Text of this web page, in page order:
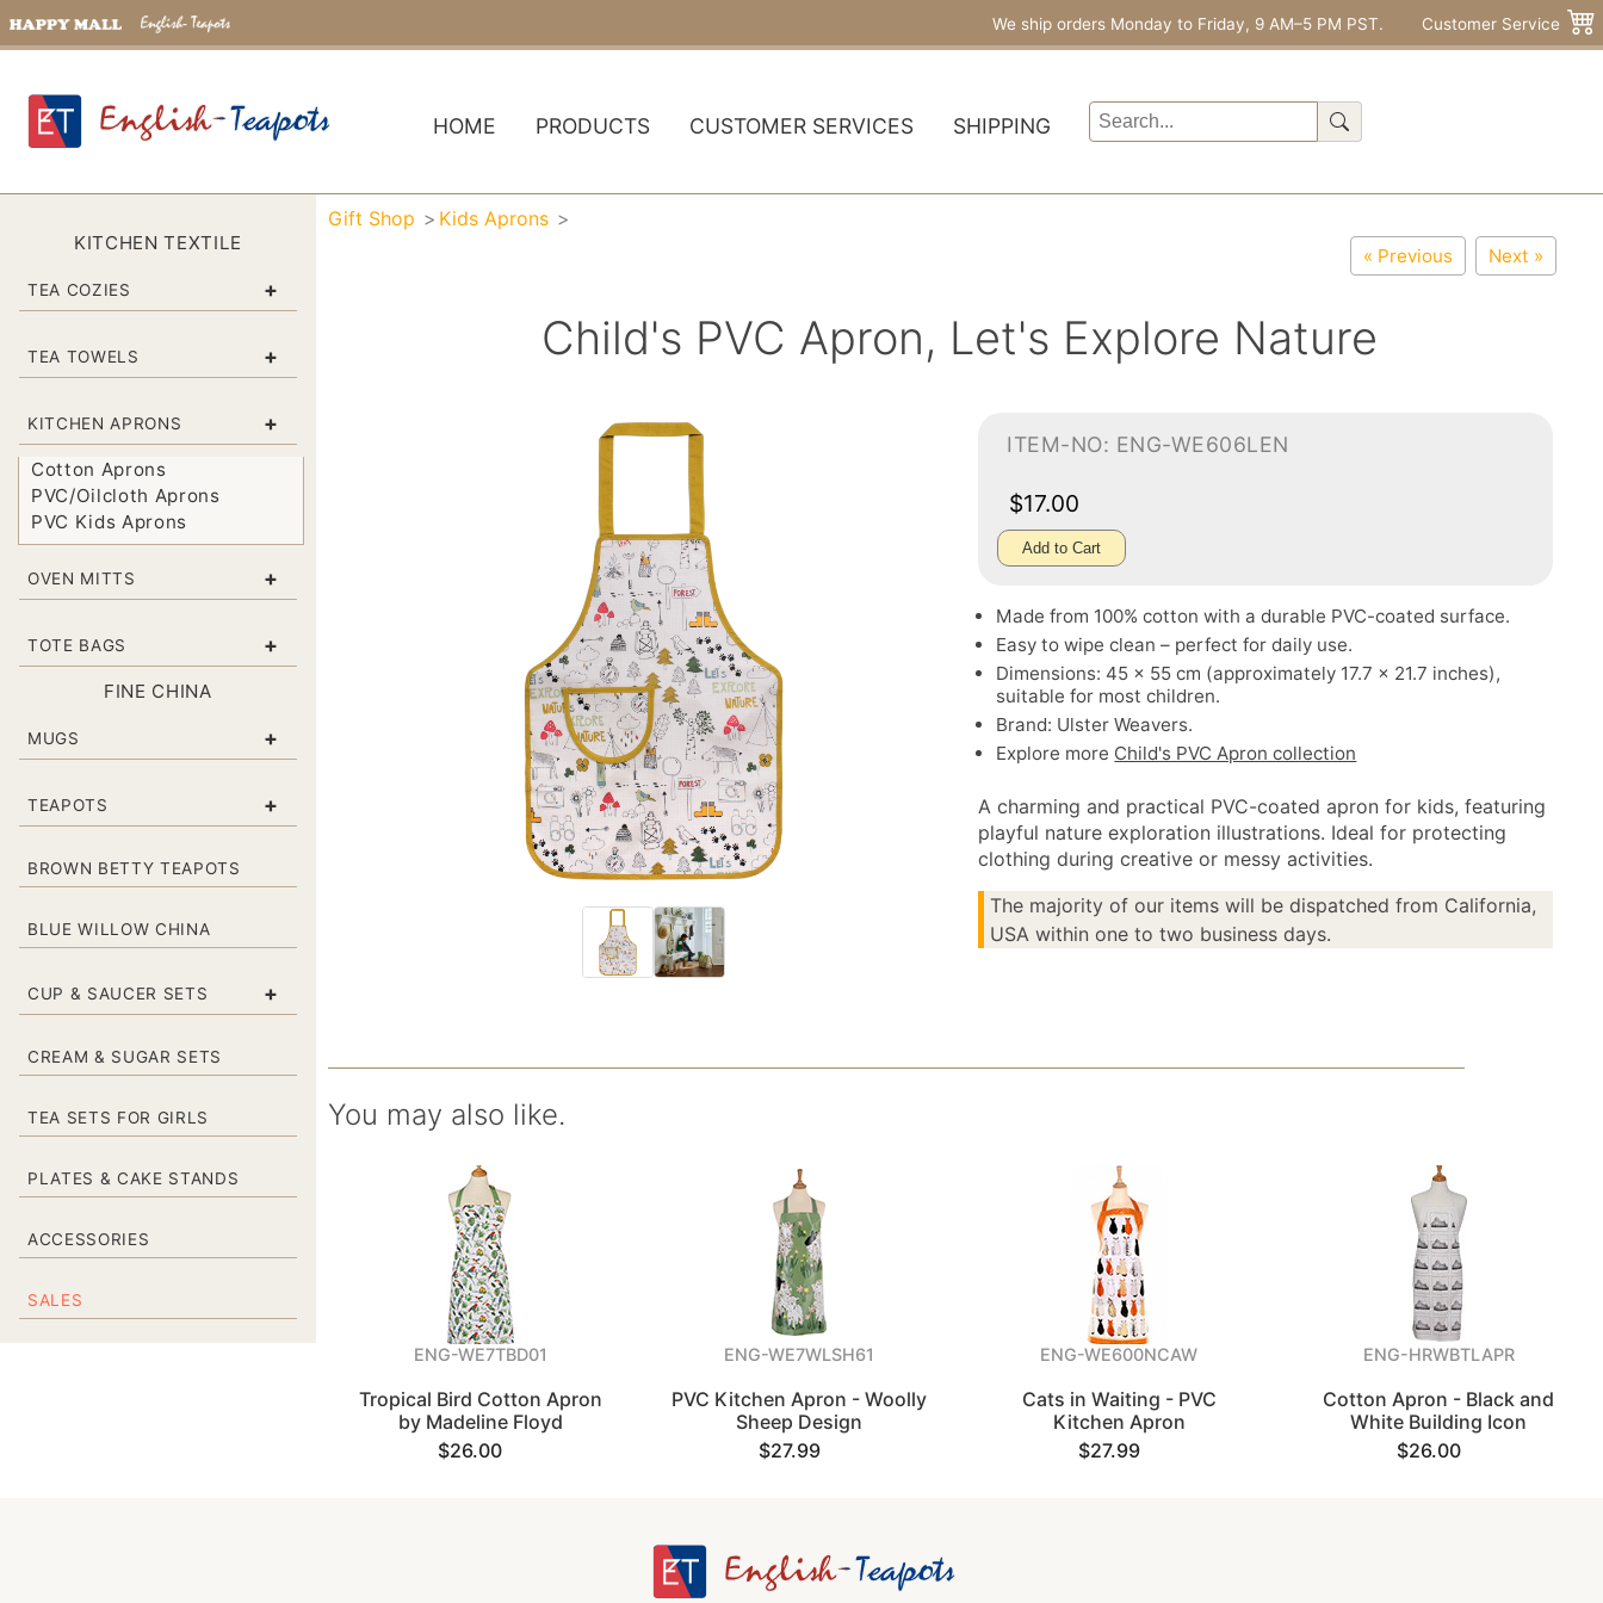
We ship orders Monday to Friday, 9 AM–5 PM PST. Customer Service
HOME PRODUCTS CUSTOMER SERVICES SHIPPING
KITCHEN TEXTILE
TEA COZIES +
TEA TOWELS +
KITCHEN APRONS +
Cotton Aprons
PVC/Oilcloth Aprons
PVC Kids Aprons
OVEN MITTS +
TOTE BAGS +
FINE CHINA
MUGS +
TEAPOTS +
BROWN BETTY TEAPOTS
BLUE WILLOW CHINA
CUP & SAUCER SETS +
CREAM & SUGAR SETS
TEA SETS FOR GIRLS
PLATES & CAKE STANDS
ACCESSORIES
SALES
Gift Shop Kids Aprons
« Previous Next »
Child's PVC Apron, Let's Explore Nature
ITEM-NO: ENG-WE606LEN
$17.00
Add to Cart
Made from 100% cotton with a durable PVC-coated surface.
Easy to wipe clean – perfect for daily use.
Dimensions: 45 x 55 cm (approximately 17.7 x 21.7 inches),
suitable for most children.
Brand: Ulster Weavers.
Explore more Child's PVC Apron collection
A charming and practical PVC-coated apron for kids, featuring
playful nature exploration illustrations. Ideal for protecting
clothing during creative or messy activities.
The majority of our items will be dispatched from California,
USA within one to two business days.
You may also like.
ENG-WE7TBD01
Tropical Bird Cotton Apron
by Madeline Floyd
$26.00
ENG-WE7WLSH61
PVC Kitchen Apron - Woolly
Sheep Design
$27.99
ENG-WE600NCAW
Cats in Waiting - PVC
Kitchen Apron
$27.99
ENG-HRWBTLAPR
Cotton Apron - Black and
White Building Icon
$26.00